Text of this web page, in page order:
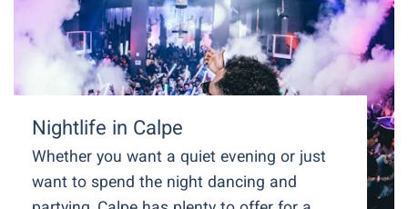
Nightlife in Calpe
Whether you want a quiet evening or just
want to spend the night dancing and